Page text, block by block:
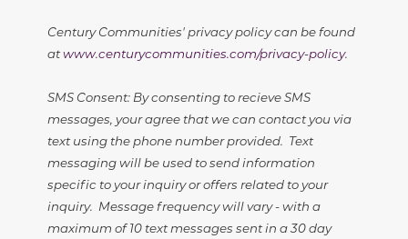
Century Communities' privacy policy can be found
atwww.centurycommunities.com/privacy-policy.
SMS Consent: By consenting to recieve SMS
messages, your agree that we can contact you via
text using the phone number provided. Text
messaging will be used to send information
specific to your inquiry or offers related to your
inquiry. Message frequency will vary - with a
maximum of 10 text messages sent in a 30 day